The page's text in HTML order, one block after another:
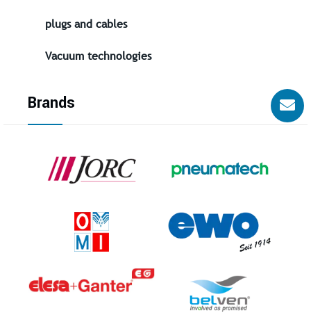
plugs and cables
Vacuum technologies
Brands